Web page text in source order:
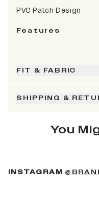
PVC Patch Design
Features
FIT & FABRIC
SHIPPING &
You
INSTAGRAM